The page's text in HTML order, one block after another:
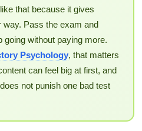
that because it gives
way. Pass the exam and
without paying more.
Psychology, that matters
can feel big at first, and
not punish one bad test